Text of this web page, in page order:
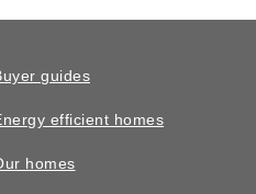
guides
efficient homes
homes